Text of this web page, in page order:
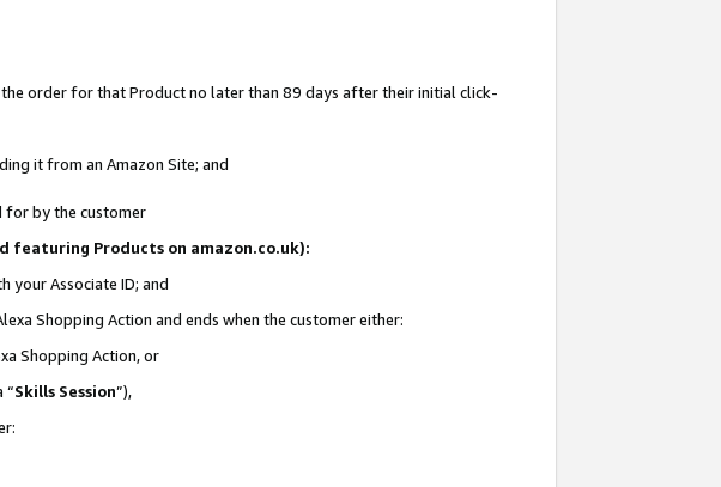
order for that Product no later than 89 days after their initial click-
it from an Amazon Site; and
for by the customer
featuring Products on amazon.co.uk):
your Associate ID; and
Shopping Action and ends when the customer either:
Shopping Action, or
“Skills Session”),